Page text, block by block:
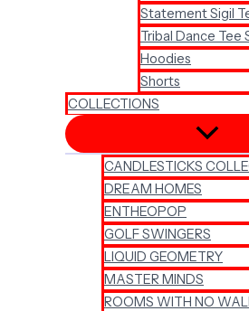
Statement Sigil
Tribal Dance Tee
Hoodies
Shorts
COLLECTIONS
CANDLESTICKS
DREAM HOMES
ENTHEOPOP
GOLF SWINGERS
LIQUID GEOMETRY
MASTER MINDS
ROOMS WITH NO